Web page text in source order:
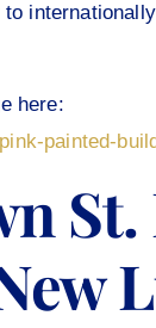
here:
painted-